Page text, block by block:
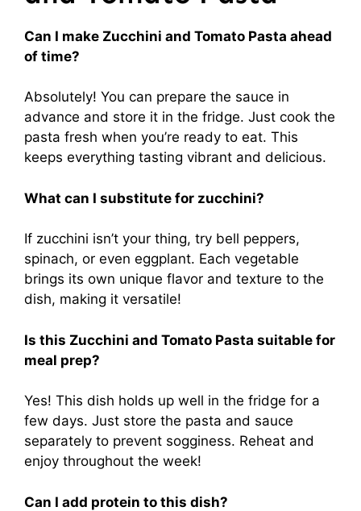
Can I make Zucchini and Tomato Pasta ahead
of time?
Absolutely! You can prepare the sauce in
advance and store it in the fridge. Just cook the
pasta fresh when you’re ready to eat. This
keeps everything tasting vibrant and delicious.
What can I substitute for zucchini?
If zucchini isn’t your thing, try bell peppers,
spinach, or even eggplant. Each vegetable
brings its own unique flavor and texture to the
dish, making it versatile!
Is this Zucchini and Tomato Pasta suitable for
meal prep?
Yes! This dish holds up well in the fridge for a
few days. Just store the pasta and sauce
separately to prevent sogginess. Reheat and
enjoy throughout the week!
Can I add protein to this dish?